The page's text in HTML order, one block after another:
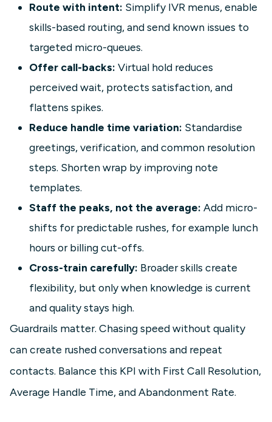
Route with intent: Simplify IVR menus, enable
skills-based routing, and send known issues to
targeted micro-queues.
Offer call-backs: Virtual hold reduces
perceived wait, protects satisfaction, and
flattens spikes.
Reduce handle time variation: Standardise
greetings, verification, and common resolution
steps. Shorten wrap by improving note
templates.
Staff the peaks, not the average: Add micro-
shifts for predictable rushes, for example lunch
hours or billing cut-offs.
Cross-train carefully: Broader skills create
flexibility, but only when knowledge is current
and quality stays high.
Guardrails matter. Chasing speed without quality
can create rushed conversations and repeat
contacts. Balance this KPI with First Call Resolution,
Average Handle Time, and Abandonment Rate.